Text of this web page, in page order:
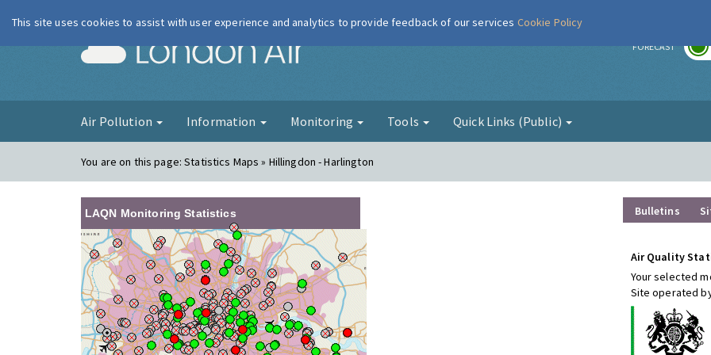
London Air FORECAST
Air Pollution Information Monitoring Tools Quick Links (Public)
You are on this page:Statistics Maps » Hillingdon - Harlington
LAQN Monitoring Statistics Bulletins
Air Quality
Your selected
Site operated
This site uses cookies to assist with user experience and analytics to provide feedback of our services Cookie Policy